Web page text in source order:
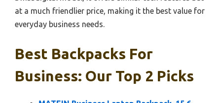
at a much friendlier price, making it the best value for
everyday business needs.
Best Backpacks For
Business: Our Top 2 Picks